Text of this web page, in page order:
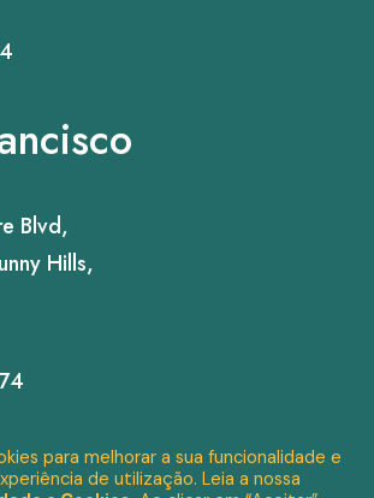
Blvd,
Hills,
Ig.
para melhorar a sua funcionalidade e
de utilização. Leia a nossa